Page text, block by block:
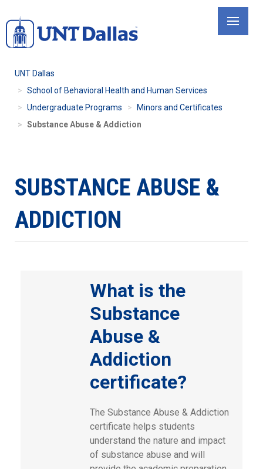
to
main
UNT Dallas
School of Behavioral Health and Human Services
Undergraduate Programs
Minors and Certificates
Substance Abuse & Addiction
SUBSTANCE ABUSE &
ADDICTION
What is the
Substance
Abuse &
Addiction
certificate?
The Substance Abuse & Addiction
certificate helps students
understand the nature and impact
of substance abuse and will